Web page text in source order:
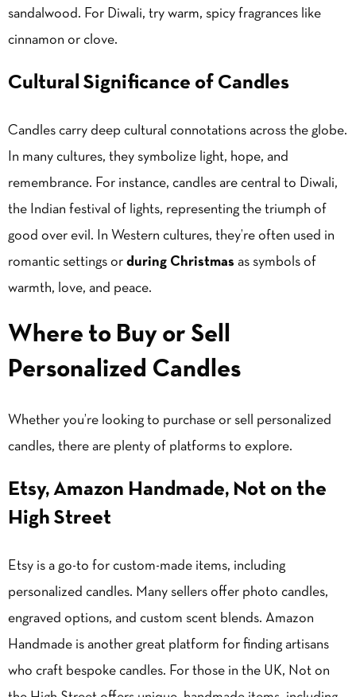
sandalwood. For Diwali, try warm, spicy fragrances like
cinnamon or clove.
Cultural Significance of Candles
Candles carry deep cultural connotations across the globe.
In many cultures, they symbolize light, hope, and
remembrance. For instance, candles are central to Diwali,
the Indian festival of lights, representing the triumph of
good over evil. In Western cultures, they’re often used in
romantic settings or during Christmas as symbols of
warmth, love, and peace.
Where to Buy or Sell
Personalized Candles
Whether you’re looking to purchase or sell personalized
candles, there are plenty of platforms to explore.
Etsy, Amazon Handmade, Not on the
High Street
Etsy is a go-to for custom-made items, including
personalized candles. Many sellers offer photo candles,
engraved options, and custom scent blends. Amazon
Handmade is another great platform for finding artisans
who craft bespoke candles. For those in the UK, Not on